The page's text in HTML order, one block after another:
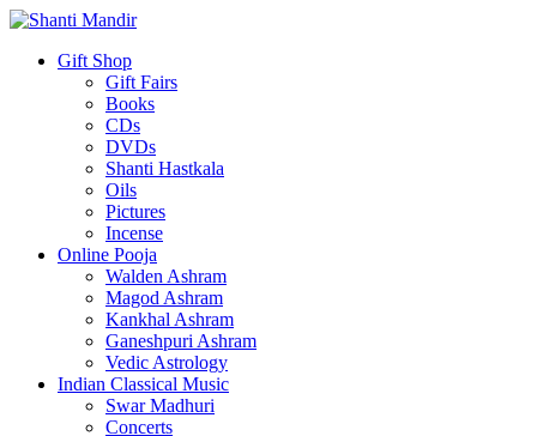
Gift Shop
Gift Fairs
Books
CDs
DVDs
Shanti Hastkala
Oils
Pictures
Incense
Online Pooja
Walden Ashram
Magod Ashram
Kankhal Ashram
Ganeshpuri Ashram
Vedic Astrology
Indian Classical Music
Swar Madhuri
Concerts